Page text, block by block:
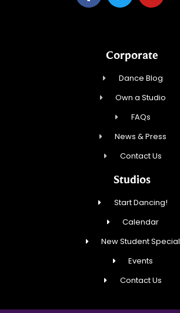
Corporate
Dance Blog
Own a Studio
FAQs
News & Press
Contact Us
Studios
Start Dancing!
Calendar
New Student Special
Events
Contact Us